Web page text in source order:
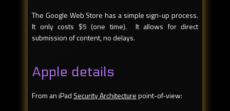
The Google Web Store has a simple sign-up process.
It only costs $5 (one time). It allows for direct
submission of content, no delays.
Apple details
From an iPad Security Architecturepoint-of-view: